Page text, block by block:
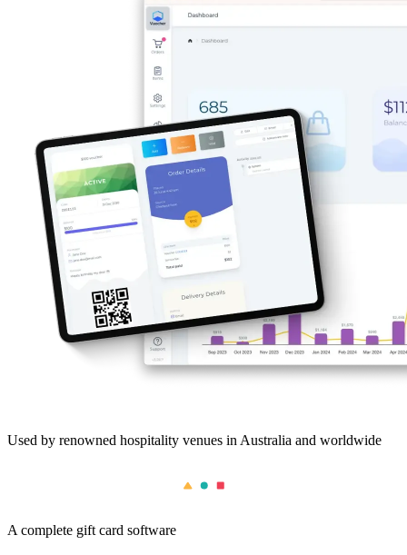
Used by renowned hospitality venues in Australia and worldwide
A complete gift card software